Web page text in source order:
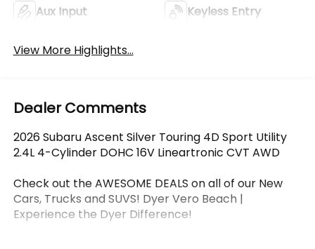
Aux Input Keyless Entry
View More Highlights...
Dealer Comments
2026 Subaru Ascent Silver Touring 4D Sport Utility
2.4L 4-Cylinder DOHC 16V Lineartronic CVT AWD
Check out the AWESOME DEALS on all of our New
Cars, Trucks and SUVS! Dyer Vero Beach |
Experience the Dyer Difference!